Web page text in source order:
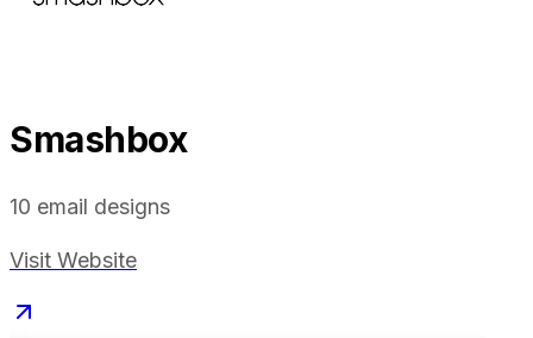
Smashbox
10 email designs
Visit Website